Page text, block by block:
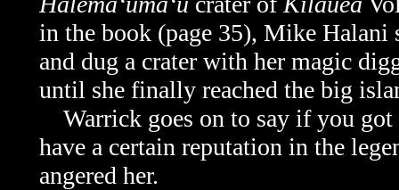
in the book (page 35), Mike Halani
and dug a crater with her magic
until she finally reached the big
Warrick goes on to say if you got
have a certain reputation in the
angered her.